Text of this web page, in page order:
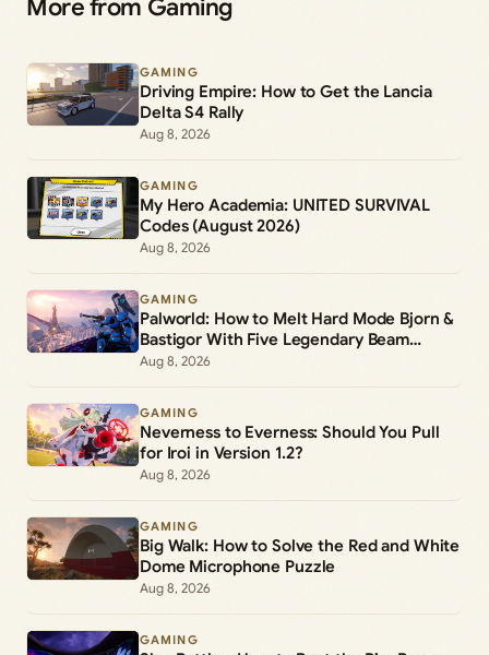
More from Gaming
GAMING
Driving Empire: How to Get the Lancia
Delta S4 Rally
Aug 8, 2026
GAMING
My Hero Academia: UNITED SURVIVAL
Codes (August 2026)
Aug 8, 2026
GAMING
Palworld: How to Melt Hard Mode Bjorn &
Bastigor With Five Legendary Beam
Launchers
Aug 8, 2026
GAMING
Neverness to Everness: Should You Pull
for Iroi in Version 1.2?
Aug 8, 2026
GAMING
Big Walk: How to Solve the Red and White
Dome Microphone Puzzle
Aug 8, 2026
GAMING